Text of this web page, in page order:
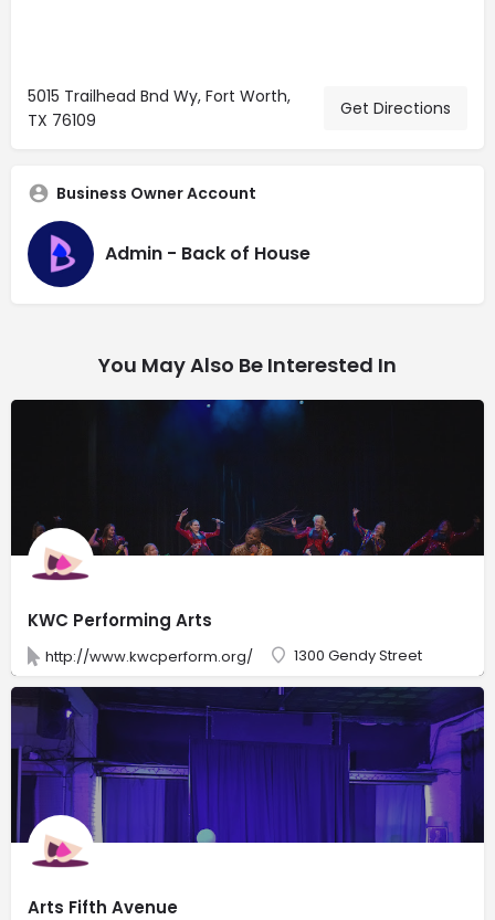
5015 Trailhead Bnd Wy, Fort Worth,
TX 76109
Get Directions
Business Owner Account
Admin - Back of House
You May Also Be Interested In
KWC Performing Arts
http://www.kwcperform.org/ 1300 Gendy Street
Arts Fifth Avenue